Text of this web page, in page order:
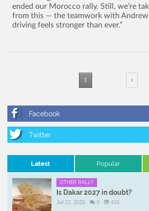
ended our Morocco rally. Still, we’re
from this — the teamwork with Andrew
driving feels stronger than ever.”
1
Latest Popular
OTHER RALLY
Is Dakar 2027 in doubt?
Jul 22, 2026 0 415